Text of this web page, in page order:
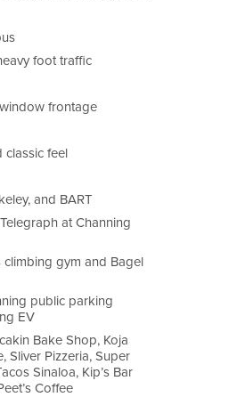
foot traffic
frontage
classic feel
and BART
at Channing
gym and Bagel
public parking
EV
Bake Shop, Koja
Sliver Pizzeria, Super
Sinaloa, Kip’s Bar
Coffee